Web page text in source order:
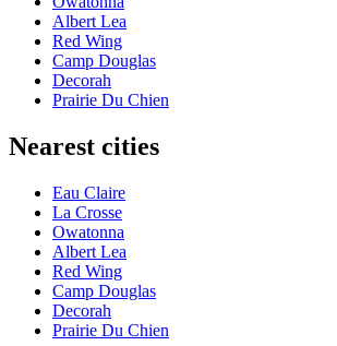
Albert Lea
Red Wing
Camp Douglas
Decorah
Prairie Du Chien
Nearest cities
Eau Claire
La Crosse
Owatonna
Albert Lea
Red Wing
Camp Douglas
Decorah
Prairie Du Chien